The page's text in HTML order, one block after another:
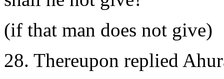
(if that man does not give)
28. Thereupon replied